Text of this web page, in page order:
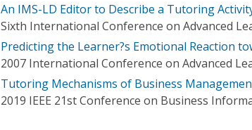
An IMS-LD Editor to Describe a Tutoring
Sixth International Conference on Advanced
Predicting the Learner?s Emotional Reaction
2007 International Conference on Advanced
Tutoring Mechanisms of Business
2019 IEEE 21st Conference on Business